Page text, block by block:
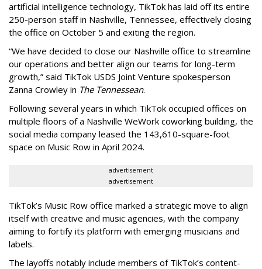
artificial intelligence technology, TikTok has laid off its entire
250-person staff in Nashville, Tennessee, effectively closing
the office on October 5 and exiting the region.
“We have decided to close our Nashville office to streamline
our operations and better align our teams for long-term
growth,” said TikTok USDS Joint Venture spokesperson
Zanna Crowley in The Tennessean.
Following several years in which TikTok occupied offices on
multiple floors of a Nashville WeWork coworking building, the
social media company leased the 143,610-square-foot
space on Music Row in April 2024.
advertisement
advertisement
TikTok’s Music Row office marked a strategic move to align
itself with creative and music agencies, with the company
aiming to fortify its platform with emerging musicians and
labels.
The layoffs notably include members of TikTok’s content-